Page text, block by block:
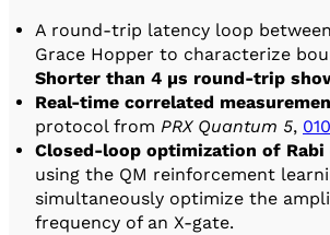
A round-trip latency loop between
Grace Hopper to characterize
Shorter than 4 µs round-trip
Real-time correlated
protocol from PRX Quantum 5,
Closed-loop optimization of
using the QM reinforcement
simultaneously optimize the
frequency of an X-gate.